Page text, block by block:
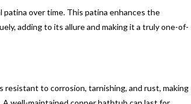
over time. This patina enhances the
adding to its allure and making it a truly one-of-
to corrosion, tarnishing, and rust, making